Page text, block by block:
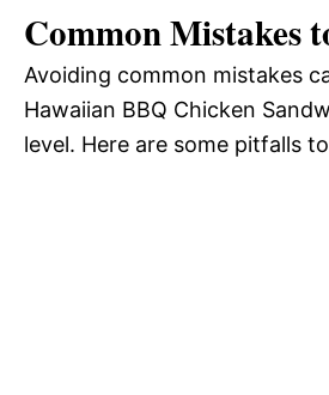
Common Mistakes
Avoiding common mistakes
Hawaiian BBQ Chicken
level. Here are some pitfalls